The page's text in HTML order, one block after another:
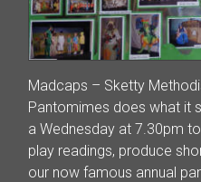
Madcaps – Sketty
Pantomimes does what it
a Wednesday at 7.30pm
play readings, produce
our now famous annual